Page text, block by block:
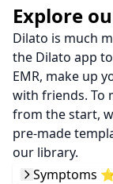
Pricing
Download
Web app
Sign up
Explore
Dilato is much
the Dilato app
EMR, make up
with friends. To
from the start,
pre-made
our library.
Symptoms